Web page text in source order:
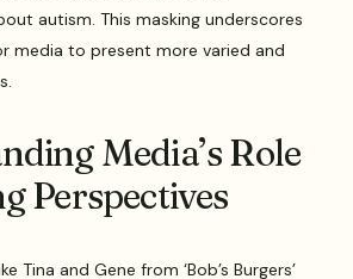
autism. This masking underscores
media to present more varied and
Media’s Role
Perspectives
Tina and Gene from ‘Bob’s Burgers’